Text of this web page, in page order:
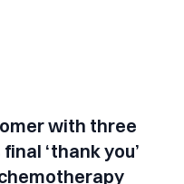
with three
‘thank you’